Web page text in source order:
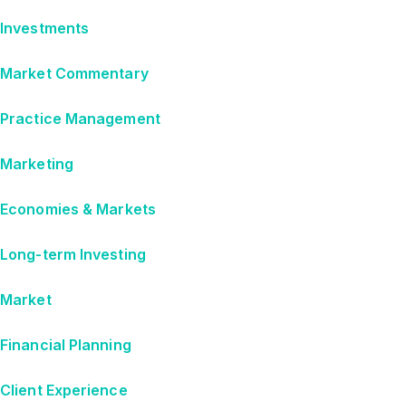
Investments
Market Commentary
Practice Management
Marketing
Economies & Markets
Long-term Investing
Market
Financial Planning
Client Experience